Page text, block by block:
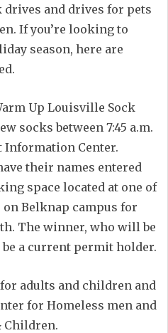
and drives for pets
If you’re looking to
season, here are
Up Louisville Sock
socks between 7:45 a.m.
Information Center.
their names entered
space located at one of
Belknap campus for
The winner, who will be
be a current permit holder.
adults and children and
for Homeless men and
Children.